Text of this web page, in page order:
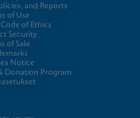
and Reports
of Use
of Ethics
Security
of Sale
Notice
Donation Program